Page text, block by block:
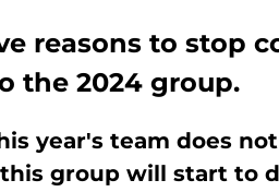
reasons to stop
the 2024 group.
year's team does
group will start to